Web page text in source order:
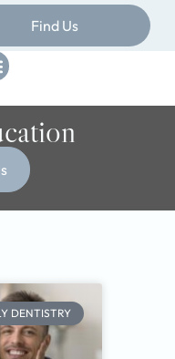
Find Us
DENTISTRY